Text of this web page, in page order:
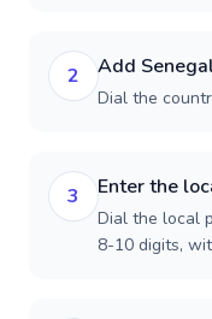
2 Add
Dial the
3 Enter the
Dial the local
8-10 digits,